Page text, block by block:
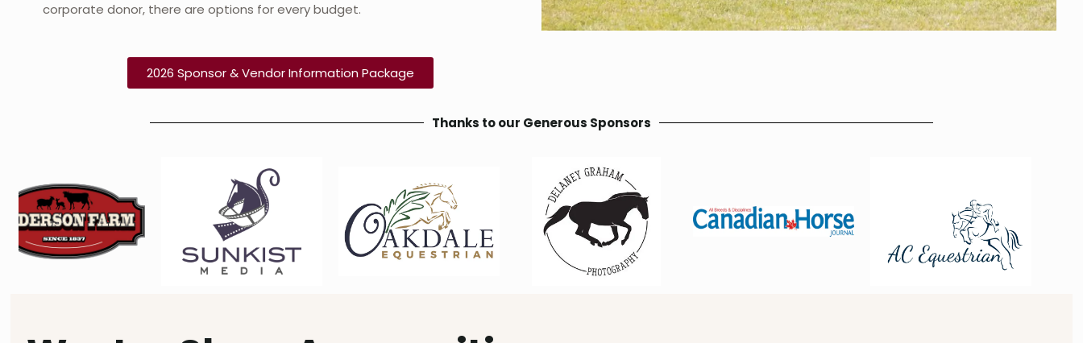
corporate donor, there are options for every budget.
2026 Sponsor & Vendor Information Package
Thanks to our Generous Sponsors